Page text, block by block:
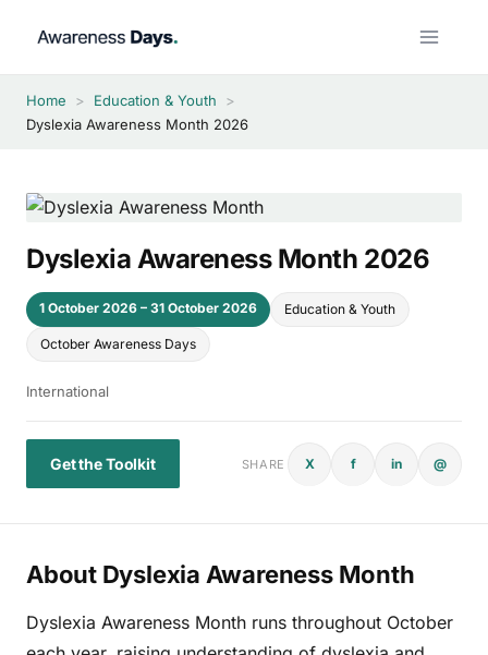
Home > Education & Youth
>
Dyslexia Awareness Month 2026
Dyslexia Awareness Month 2026
1 October 2026 – 31 October 2026 Education & Youth
October Awareness Days
International
Get the Toolkit SHARE X f in @
About Dyslexia Awareness Month
Dyslexia Awareness Month runs throughout October